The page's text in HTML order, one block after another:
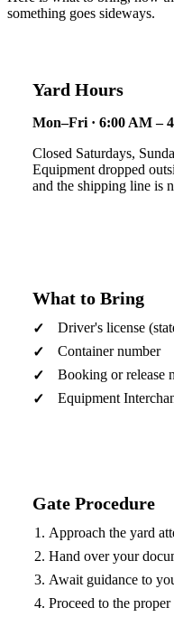
something goes sideways.
Yard Hours
Mon–Fri · 6:00 AM –
Closed Saturdays,
Equipment dropped
and the shipping line is
What to Bring
Driver's license
Container number
Booking or release
Equipment
Gate Procedure
Approach the yard
Hand over your
Await guidance to
Proceed to the